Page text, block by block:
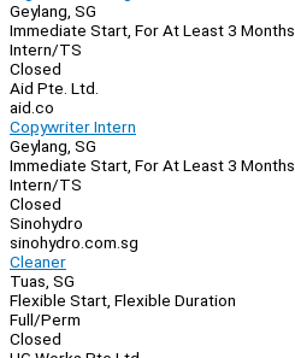
Geylang, SG
Immediate Start, For At Least 3 Months
Intern/TS
Closed
Aid Pte. Ltd.
aid.co
Copywriter Intern
Geylang, SG
Immediate Start, For At Least 3 Months
Intern/TS
Closed
Sinohydro
sinohydro.com.sg
Cleaner
Tuas, SG
Flexible Start, Flexible Duration
Full/Perm
Closed